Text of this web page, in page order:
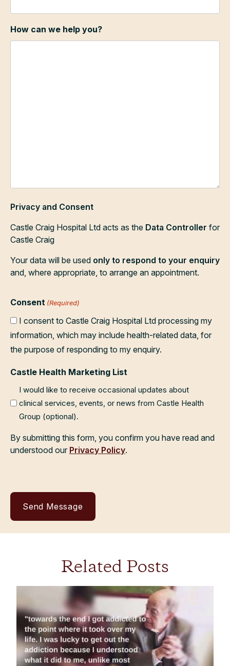
How can we help you?
Privacy and Consent
Castle Craig Hospital Ltd acts as the Data Controller for
Castle Craig
Your data will be used only to respond to your enquiry
and, where appropriate, to arrange an appointment.
Consent (Required)
I consent to Castle Craig Hospital Ltd processing my
information, which may include health-related data, for
the purpose of responding to my enquiry.
Castle Health Marketing List
I would like to receive occasional updates about
clinical services, events, or news from Castle Health
Group (optional).
By submitting this form, you confirm you have read and
understood our Privacy Policy.
Related Posts